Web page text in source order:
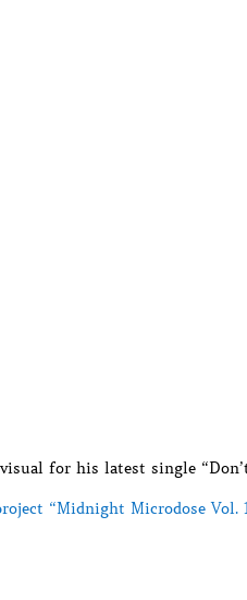
for his latest single
“Midnight Microdose Vol.